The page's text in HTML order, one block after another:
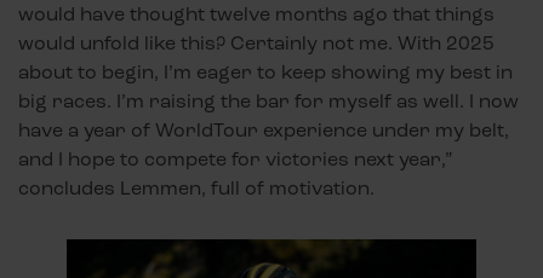
would have thought twelve months ago that things
would unfold like this? Certainly not me. With 2025
about to begin, I’m eager to keep showing my best in
big races. I’m raising the bar for myself as well. I now
have a year of WorldTour experience under my belt,
and I hope to compete for victories next year,”
concludes Lemmen, full of motivation.